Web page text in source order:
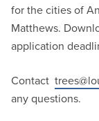
for the cities of
Matthews.
application
Contact
any questions.